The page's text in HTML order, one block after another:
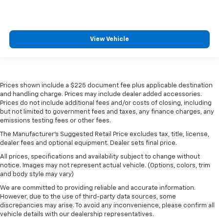
View Vehicle
Prices shown include a $225 document fee plus applicable destination
and handling charge. Prices may include dealer added accessories.
Prices do not include additional fees and/or costs of closing, including
but not limited to government fees and taxes, any finance charges, any
emissions testing fees or other fees.
The Manufacturer's Suggested Retail Price excludes tax, title, license,
dealer fees and optional equipment. Dealer sets final price.
All prices, specifications and availability subject to change without
notice. Images may not represent actual vehicle. (Options, colors, trim
and body style may vary)
We are committed to providing reliable and accurate information.
However, due to the use of third-party data sources, some
discrepancies may arise. To avoid any inconvenience, please confirm all
vehicle details with our dealership representatives.